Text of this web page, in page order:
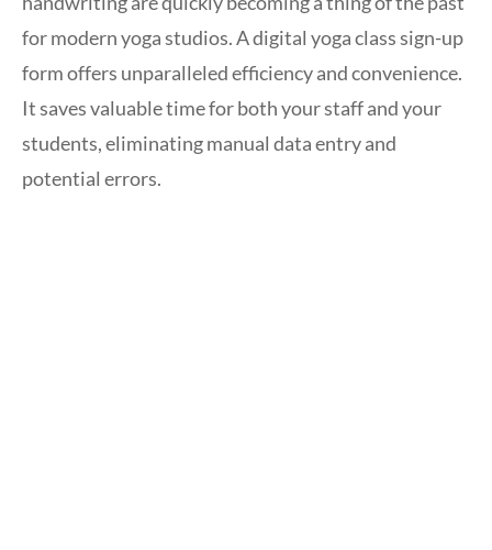
for modern yoga studios. A digital yoga class sign-up
form offers unparalleled efficiency and convenience.
It saves valuable time for both your staff and your
students, eliminating manual data entry and
potential errors.